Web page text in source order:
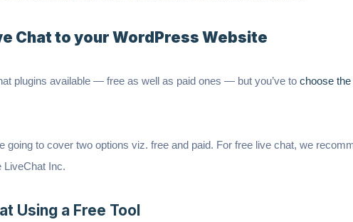
Chat to your WordPress Website
plugins available — free as well as paid ones — but you’ve to choose
going to cover two options viz. free and paid. For free live chat, we
LiveChat Inc.
Using a Free Tool